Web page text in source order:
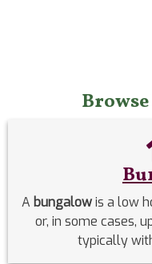
A bungalowis a low
or, in some cases,
typically